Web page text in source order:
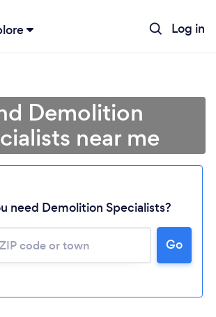
Log in
Demolition
near me
need Demolition Specialists?
Go